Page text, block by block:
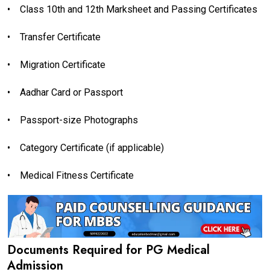
• Class 10th and 12th Marksheet and Passing Certificates
• Transfer Certificate
• Migration Certificate
• Aadhar Card or Passport
• Passport-size Photographs
• Category Certificate (if applicable)
• Medical Fitness Certificate
Documents Required for PG Medical
Admission